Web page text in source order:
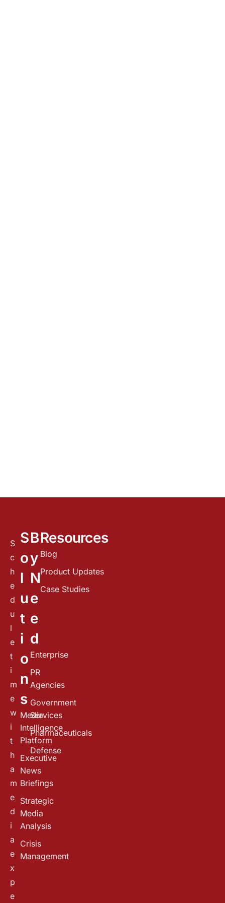
S
c
h
e
d
u
l
e
t
i
m
e
w
i
t
h
a
m
e
d
i
a
e
x
p
e
S
o
l
u
t
i
o
n
s
Media
Intelligence
Platform
Executive
News
Briefings
Strategic
Media
Analysis
Crisis
Management
B
y
N
e
e
d
Enterprise
PR
Agencies
Government
Services
Pharmaceuticals
Defense
Resources
Blog
Product Updates
Case Studies